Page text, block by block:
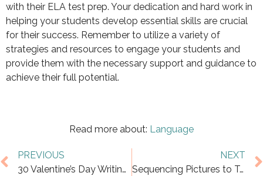
with their ELA test prep. Your dedication and hard work in
helping your students develop essential skills are crucial
for their success. Remember to utilize a variety of
strategies and resources to engage your students and
provide them with the necessary support and guidance to
achieve their full potential.
Read more about: Language
PREVIOUS
30 Valentine’s Day Writing Prompts for Kids
NEXT
Sequencing Pictures to Tell a Story: Why it Works